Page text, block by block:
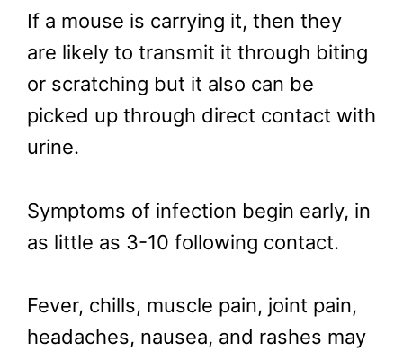
If a mouse is carrying it, then they
are likely to transmit it through biting
or scratching but it also can be
picked up through direct contact with
urine.
Symptoms of infection begin early, in
as little as 3-10 following contact.
Fever, chills, muscle pain, joint pain,
headaches, nausea, and rashes may